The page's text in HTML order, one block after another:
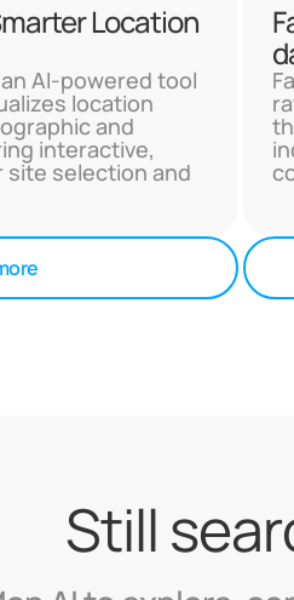
Location
AI-powered tool
location
and
interactive,
selection and
Still